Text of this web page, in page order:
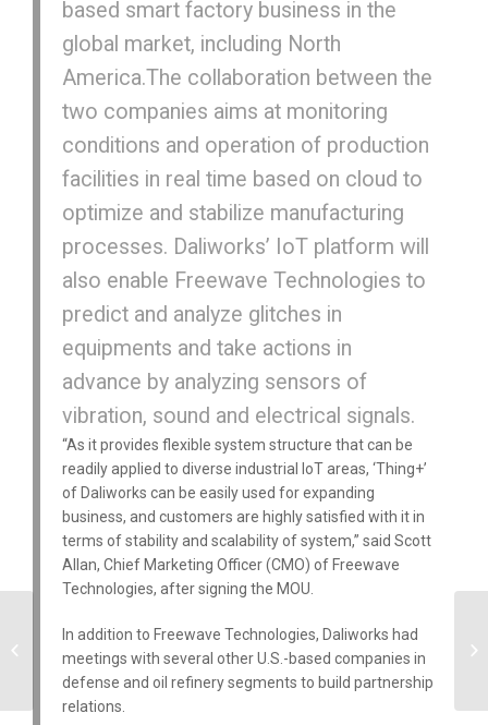
based smart factory business in the
global market, including North
America.The collaboration between the
two companies aims at monitoring
conditions and operation of production
facilities in real time based on cloud to
optimize and stabilize manufacturing
processes. Daliworks’ IoT platform will
also enable Freewave Technologies to
predict and analyze glitches in
equipments and take actions in
advance by analyzing sensors of
vibration, sound and electrical signals.
“As it provides flexible system structure that can be
readily applied to diverse industrial IoT areas, ‘Thing+’
of Daliworks can be easily used for expanding
business, and customers are highly satisfied with it in
terms of stability and scalability of system,” said Scott
Allan, Chief Marketing Officer (CMO) of Freewave
Technologies, after signing the MOU.
In addition to Freewave Technologies, Daliworks had
meetings with several other U.S.-based companies in
defense and oil refinery segments to build partnership
relations.
Daliworks Announces
Integration with ARM
mBed Platform